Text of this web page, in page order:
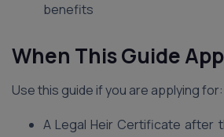
benefits
When This Guide
Use this guide if you are applying for:
A Legal Heir Certificate after